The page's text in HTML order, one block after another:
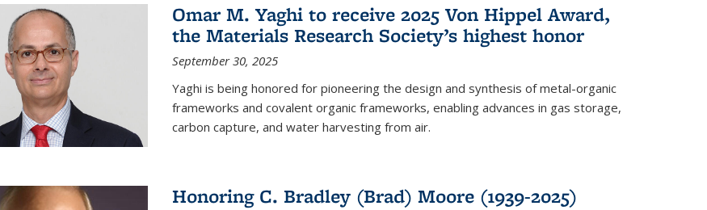
Omar M. Yaghi to receive 2025 Von Hippel Award,
the Materials Research Society’s highest honor
September 30, 2025
Yaghi is being honored for pioneering the design and synthesis of metal-organic
frameworks and covalent organic frameworks, enabling advances in gas storage,
carbon capture, and water harvesting from air.
Honoring C. Bradley (Brad) Moore (1939-2025)